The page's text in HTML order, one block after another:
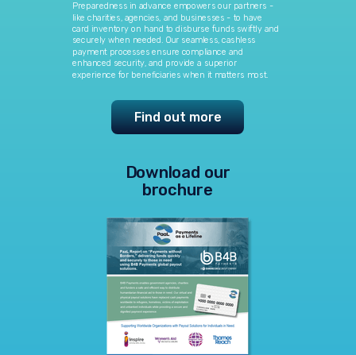
Preparedness in advance empowers our partners -
like charities, agencies, and businesses - to have
card inventory on hand to disburse funds swiftly and
securely when needed. Our seamless, cashless
payment processes ensure compliance and
enhanced security, and provide a superior
experience for beneficiaries when it matters most.
Find out more
Download our
brochure